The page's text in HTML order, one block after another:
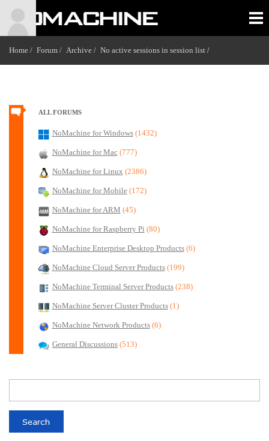
Home / Forum / Archive / No active sessions in session list /
ALL FORUMS
NoMachine for Windows (1432)
NoMachine for Mac (777)
NoMachine for Linux (2386)
NoMachine for Mobile (172)
NoMachine for ARM (45)
NoMachine for Raspberry Pi (80)
NoMachine Enterprise Desktop Products (6)
NoMachine Cloud Server Products (199)
NoMachine Terminal Server Products (238)
NoMachine Server Cluster Products (1)
NoMachine Network Products (6)
General Discussions (513)